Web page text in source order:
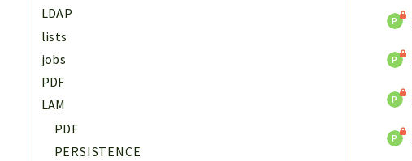
LDAP
lists
jobs
PDF
LAM
PDF
PERSISTENCE